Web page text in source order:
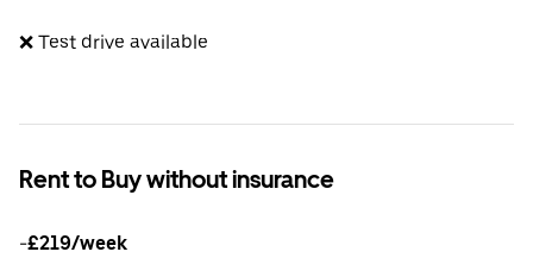
❌ Test drive available
Rent to Buy without insurance
-£219/week